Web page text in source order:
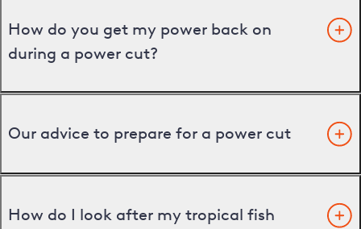
How do you get my power back on
during a power cut?
Our advice to prepare for a power cut
How do I look after my tropical fish